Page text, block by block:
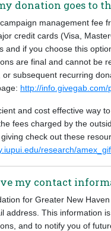
donation goes to
management fee
credit cards (Visa,
and if you choose this
are final and cannot be
, or subsequent recurring
http://info.givegab.com/
and cost effective way
fees charged by the
check out these
research/
my contact
for Greater New
address. This information
and to notify you of